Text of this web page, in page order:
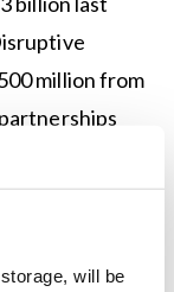
will be
million from
it is no
businesses
Irish